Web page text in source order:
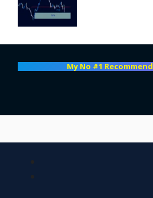
My No #1 Recommend